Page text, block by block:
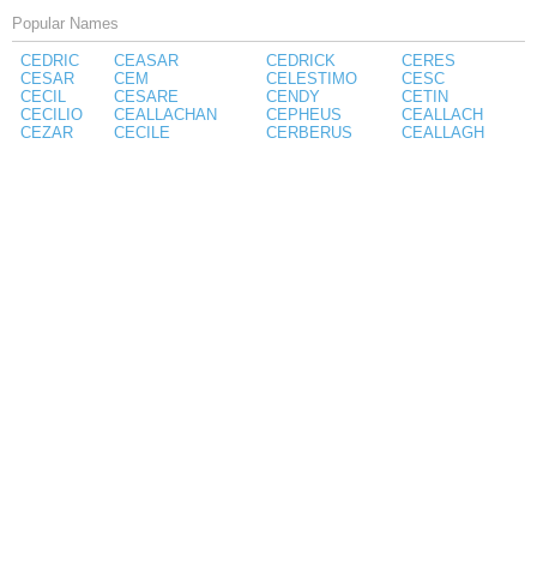
Popular Names
CEDRIC
CESAR
CECIL
CECILIO
CEZAR
CEASAR
CEM
CESARE
CEALLACHAN
CECILE
CEDRICK
CELESTIMO
CENDY
CEPHEUS
CERBERUS
CERES
CESC
CETIN
CEALLACH
CEALLAGH